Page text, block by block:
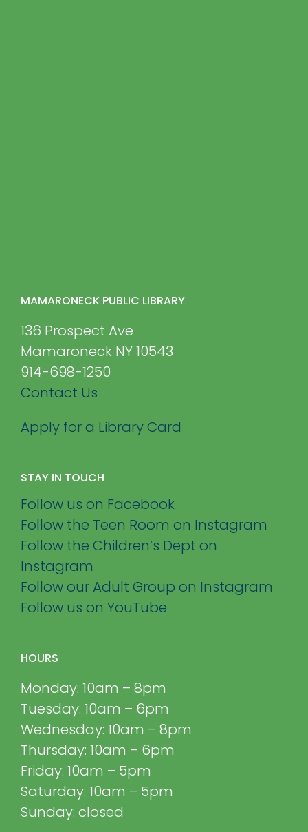
MAMARONECK PUBLIC LIBRARY
136 Prospect Ave
Mamaroneck NY 10543
914-698-1250
Contact Us
Apply for a Library Card
STAY IN TOUCH
Follow us on Facebook
Follow the Teen Room on Instagram
Follow the Children’s Dept on
Instagram
Follow our Adult Group on Instagram
Follow us on YouTube
HOURS
Monday: 10am – 8pm
Tuesday: 10am – 6pm
Wednesday: 10am – 8pm
Thursday: 10am – 6pm
Friday: 10am – 5pm
Saturday: 10am – 5pm
Sunday: closed